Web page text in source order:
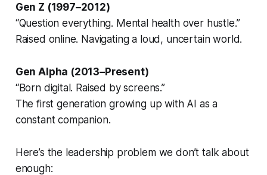
Gen Z (1997–2012)
“Question everything. Mental health over hustle.”
Raised online. Navigating a loud, uncertain world.
Gen Alpha (2013–Present)
“Born digital. Raised by screens.”
The first generation growing up with AI as a
constant companion.
Here’s the leadership problem we don’t talk about
enough: